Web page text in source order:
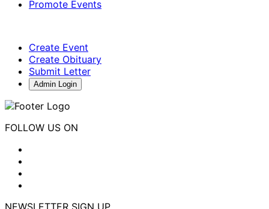
Promote Events
Create Event
Create Obituary
Submit Letter
Admin Login
FOLLOW US ON
NEWSLETTER SIGN UP